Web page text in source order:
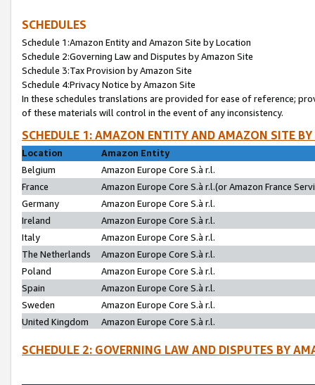
SCHEDULES
Schedule 1:Amazon Entity and Amazon Site by Location
Schedule 2:Governing Law and Disputes by Amazon Site
Schedule 3:Tax Provision by Amazon Site
Schedule 4:Privacy Notice by Amazon Site
In these schedules translations are provided for ease of reference;
of these materials will control in the event of any inconsistency.
SCHEDULE 1: AMAZON ENTITY AND AMAZON SITE
Location
Amazon Entity
Belgium
Amazon Europe Core S.à r.l.
France
Amazon Europe Core S.à r.l.(or Amazon France
Germany
Amazon Europe Core S.à r.l.
Ireland
Amazon Europe Core S.à r.l.
Italy
Amazon Europe Core S.à r.l.
The Netherlands
Amazon Europe Core S.à r.l.
Poland
Amazon Europe Core S.à r.l.
Spain
Amazon Europe Core S.à r.l.
Sweden
Amazon Europe Core S.à r.l.
United Kingdom
Amazon Europe Core S.à r.l.
SCHEDULE 2: GOVERNING LAW AND DISPUTES BY